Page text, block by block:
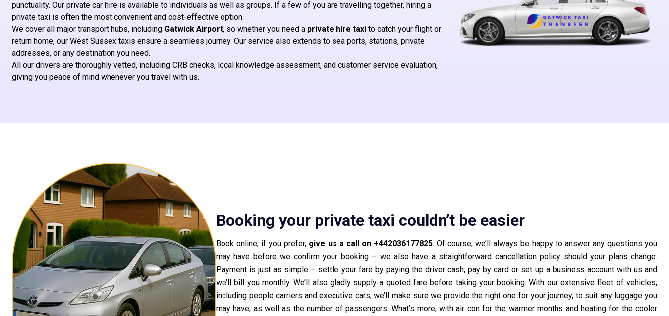
punctuality. Our private car hire is available to individuals as well as groups. If a few of you are travelling together, hiring a
private taxi is often the most convenient and cost-effective option.
We cover all major transport hubs, including Gatwick Airport, so whether you need a private hire taxi to catch your flight or
return home, our West Sussex taxis ensure a seamless journey. Our service also extends to sea ports, stations, private
addresses, or any destination you need.
All our drivers are thoroughly vetted, including CRB checks, local knowledge assessment, and customer service evaluation,
giving you peace of mind whenever you travel with us.
Booking your private taxi couldn’t be easier
Book online, if you prefer, give us a call on +442036177825. Of course, we’ll always be happy to answer any questions you
may have before we confirm your booking – we also have a straightforward cancellation policy should your plans change.
Payment is just as simple – settle your fare by paying the driver cash, pay by card or set up a business account with us and
we’ll bill you monthly. We’ll also gladly supply a quoted fare before taking your booking. With our extensive fleet of vehicles,
including people carriers and executive cars, we’ll make sure we provide the right one for your journey, to suit any luggage you
may have, as well as the number of passengers. What’s more, with air con for the warmer months and heating for the cooler